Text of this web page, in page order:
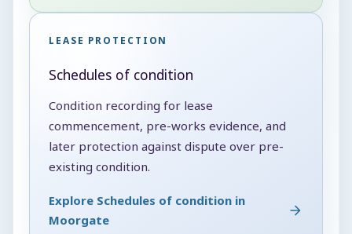
LEASE PROTECTION
Schedules of condition
Condition recording for lease
commencement, pre-works evidence, and
later protection against dispute over pre-
existing condition.
Explore Schedules of condition in
Moorgate